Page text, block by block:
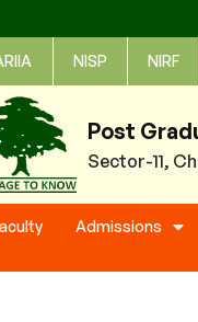
NISP NIRF
Post
Sector-11,
Admissions